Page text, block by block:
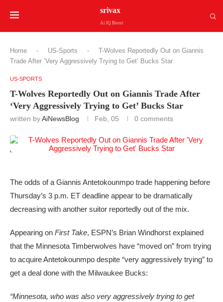
srivax
Ai IQ Boost
Home - US-Sports -
T-Wolves Reportedly Out on Giannis
Trade After ‘Very Aggressively Trying to Get’ Bucks Star
US-SPORTS
T-Wolves Reportedly Out on Giannis Trade After
‘Very Aggressively Trying to Get’ Bucks Star
written byAiNewsBlog Feb, 05 0 comments
The odds of a Giannis Antetokounmpo trade happening before
Thursday’s 3 p.m. ET deadline appear to be dramatically
decreasing with another suitor reportedly out of the mix.
Appearing on First Take, ESPN’s Brian Windhorst explained
that the Minnesota Timberwolves have “moved on” from trying
to acquire Antetokounmpo despite “very aggressively trying” to
get a deal done with the Milwaukee Bucks:
“Minnesota, who was also very aggressively trying to get